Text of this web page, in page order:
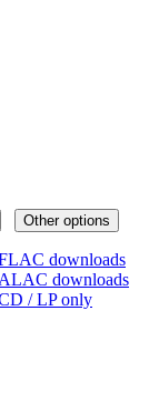
Other options
downloads
ALAC downloads
/ LP only